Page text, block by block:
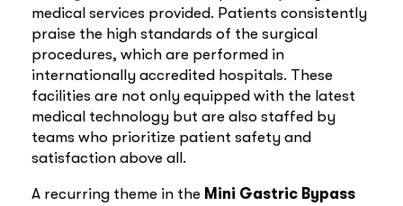
medical services provided. Patients consistently
praise the high standards of the surgical
procedures, which are performed in
internationally accredited hospitals. These
facilities are not only equipped with the latest
medical technology but are also staffed by
teams who prioritize patient safety and
satisfaction above all.
A recurring theme in the Mini Gastric Bypass